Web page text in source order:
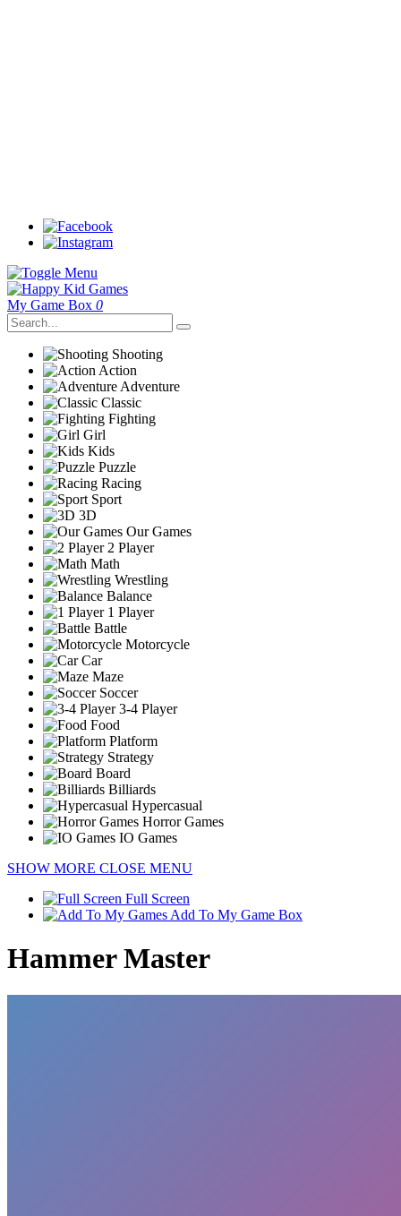
My Game Box 0
Shooting
Action
Adventure
Classic
Fighting
Girl
Kids
Puzzle
Racing
Sport
3D
Our Games
2 Player
Math
Wrestling
Balance
1 Player
Battle
Motorcycle
Car
Maze
Soccer
3-4 Player
Food
Platform
Strategy
Board
Billiards
Hypercasual
Horror Games
IO Games
SHOW MORE CLOSE MENU
Full Screen
Add To My Game Box
Hammer Master